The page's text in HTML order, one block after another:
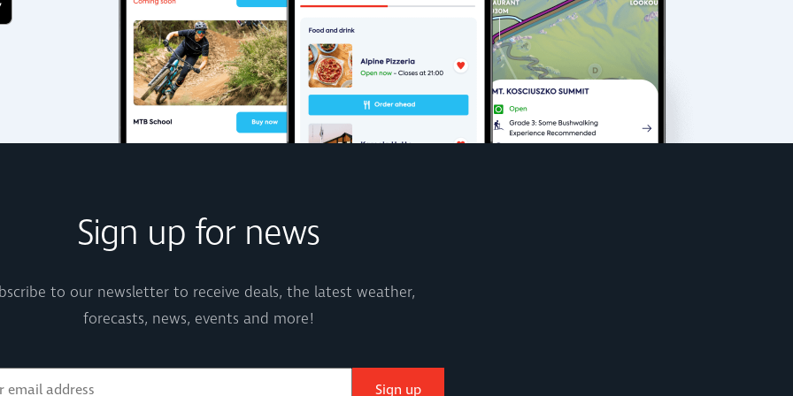
Sign up for news
to our newsletter to receive deals, the latest weather,
forecasts, news, events and more!
Sign up